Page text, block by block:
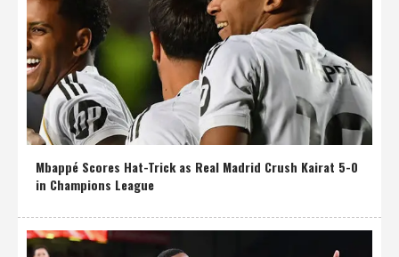
Mbappé Scores Hat-Trick as Real Madrid Crush Kairat 5-0
in Champions League